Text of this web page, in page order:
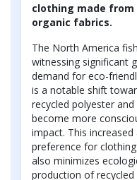
clothing made
organic fabrics.
The North America
witnessing significant
demand for eco-
is a notable shift
recycled polyester
become more
impact. This
preference for
also minimizes
production of